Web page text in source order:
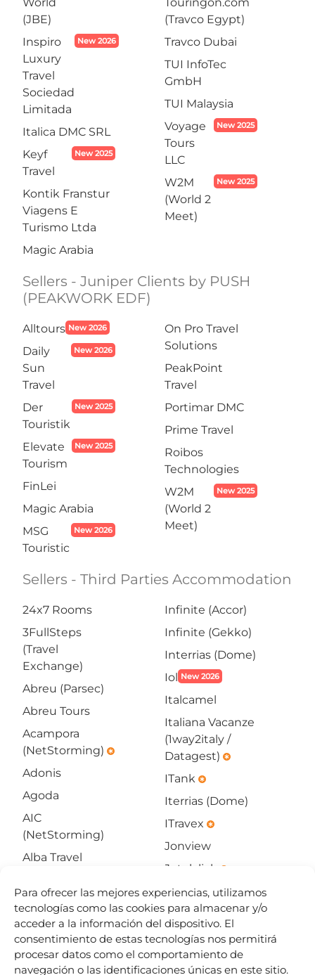
Para ofrecer las mejores experiencias, utilizamos
tecnologías como las cookies para almacenar y/o
acceder a la información del dispositivo. El
consentimiento de estas tecnologías nos permitirá
procesar datos como el comportamiento de
navegación o las identificaciones únicas en este sitio.
(JBE)
Inspiro
Luxury
Travel
Sociedad
Limitada
New 2026
Italica DMC SRL
Keyf
Travel
New 2025
Kontik Franstur
Viagens E
Turismo Ltda
Magic Arabia
(Travco Egypt)
Travco Dubai
TUI InfoTec
GmbH
TUI Malaysia
Voyage
Tours
LLC
New 2025
W2M
(World 2
Meet)
New 2025
Sellers - Juniper Clients by PUSH
(PEAKWORK EDF)
Alltours New 2026
Daily
Sun
Travel
New 2026
Der
Touristik
New 2025
Elevate
Tourism
New 2025
FinLei
Magic Arabia
MSG
Touristic
New 2026
On Pro Travel
Solutions
PeakPoint
Travel
Portimar DMC
Prime Travel
Roibos
Technologies
W2M
(World 2
Meet)
New 2025
Sellers - Third Parties Accommodation
24x7 Rooms
3FullSteps
(Travel
Exchange)
Abreu (Parsec)
Abreu Tours
Acampora
(NetStorming) emergency
Adonis
Agoda
AIC
(NetStorming)
Alba Travel
All4go SOON
Allbeds
Amadeus
Hotels emergency
Infinite (Accor)
Infinite (Gekko)
Interrias (Dome)
Iol New 2026
Italcamel
Italiana Vacanze
(1way2italy /
Datagest) emergency
ITank emergency
Iterrias (Dome)
ITravex emergency
Jonview
Jotelclick
Jumbo Online
Kliknbook
(11-
infotech)
New 2026
KTS Tourisme et